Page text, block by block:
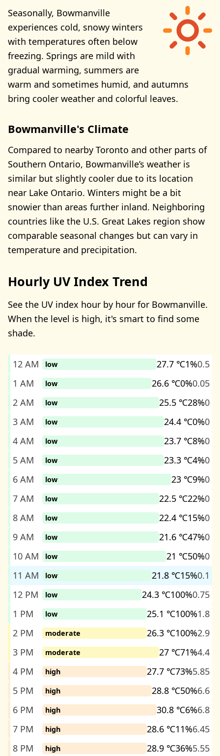
Seasonally, Bowmanville
experiences cold, snowy winters
with temperatures often below
freezing. Springs are mild with
gradual warming, summers are
warm and sometimes humid, and autumns
bring cooler weather and colorful leaves.
Bowmanville's Climate
Compared to nearby Toronto and other parts of
Southern Ontario, Bowmanville’s weather is
similar but slightly cooler due to its location
near Lake Ontario. Winters might be a bit
snowier than areas further inland. Neighboring
countries like the U.S. Great Lakes region show
comparable seasonal changes but can vary in
temperature and precipitation.
Hourly UV Index Trend
See the UV index hour by hour for Bowmanville.
When the level is high, it's smart to find some
shade.
12 AM low 27.7 ℃1%0.5
1 AM
low 26.6 ℃0%0.05
2 AM
low 25.5 ℃28%0
3 AM
low 24.4 ℃0%0
4 AM
low 23.7 ℃8%0
5 AM
low 23.3 ℃4%0
6 AM
low 23 ℃9%0
7 AM
low 22.5 ℃22%0
8 AM
low 22.4 ℃15%0
9 AM
low 21.6 ℃47%0
10 AM
low 21 ℃50%0
11 AM
low 21.8 ℃15%0.1
12 PM
low 24.3 ℃100%0.75
1 PM
low 25.1 ℃100%1.8
2 PM
moderate 26.3 ℃100%2.9
3 PM
moderate 27 ℃71%4.4
4 PM
high 27.7 ℃73%5.85
5 PM
high 28.8 ℃50%6.6
6 PM
high 30.8 ℃6%6.8
7 PM
high 28.6 ℃11%6.45
8 PM
high 28.9 ℃36%5.55